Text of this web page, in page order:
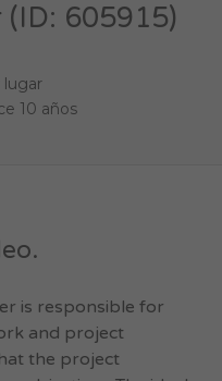
(ID: 605915)
lugar
10 años
is responsible for
and project
the project